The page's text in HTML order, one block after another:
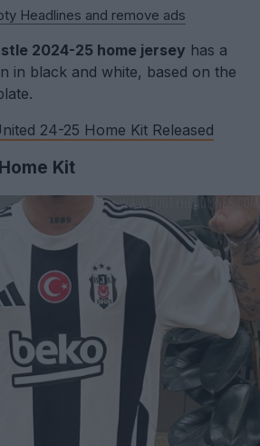
Headlines and remove ads
2024-25 home jersey has a
in black and white, based on the
24-25 Home Kit Released
Kit